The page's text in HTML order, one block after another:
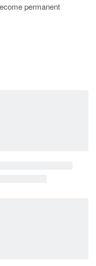
permanent